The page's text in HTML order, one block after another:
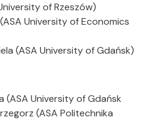
of Rzeszów)
(ASA University of Economics
(ASA University of Gdańsk)
(ASA University of Gdańsk
(ASA Politechnika